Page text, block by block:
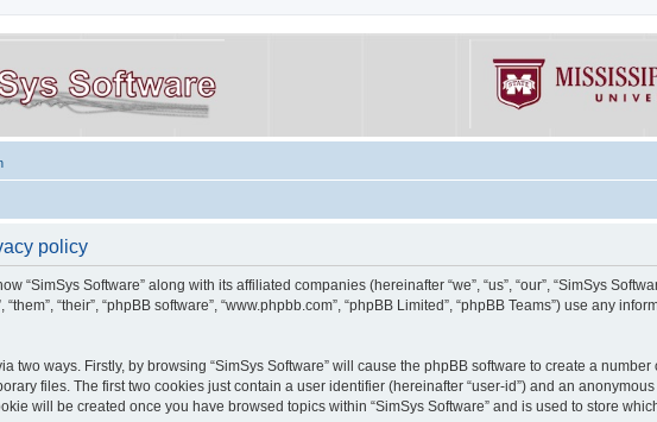
policy
“SimSys Software” along with its affiliated companies (hereinafter “we”, “us”, “our”, “SimSys
“their”, “phpBB software”, “www.phpbb.com”, “phpBB Limited”, “phpBB Teams”) use any
two ways. Firstly, by browsing “SimSys Software” will cause the phpBB software to create a
files. The first two cookies just contain a user identifier (hereinafter “user-id”) and an
will be created once you have browsed topics within “SimSys Software” and is used to store